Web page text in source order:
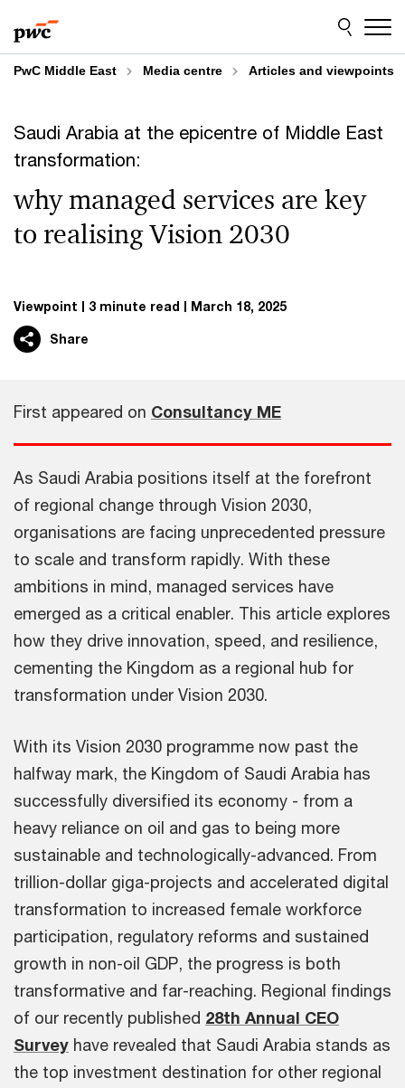
to
content
to
footer
PwC Middle East Media centre Articles and viewpoints
Saudi Arabia at the epicentre of Middle East
transformation:
why managed services are key
to realising Vision 2030
Viewpoint 3 minute read March 18, 2025
Share
First appeared on Consultancy ME
As Saudi Arabia positions itself at the forefront
of regional change through Vision 2030,
organisations are facing unprecedented pressure
to scale and transform rapidly. With these
ambitions in mind, managed services have
emerged as a critical enabler. This article explores
how they drive innovation, speed, and resilience,
cementing the Kingdom as a regional hub for
transformation under Vision 2030.
With its Vision 2030 programme now past the
halfway mark, the Kingdom of Saudi Arabia has
successfully diversified its economy - from a
heavy reliance on oil and gas to being more
sustainable and technologically-advanced. From
trillion-dollar giga-projects and accelerated digital
transformation to increased female workforce
participation, regulatory reforms and sustained
growth in non-oil GDP, the progress is both
transformative and far-reaching. Regional findings
of our recently published 28th Annual CEO
Survey have revealed that Saudi Arabia stands as
the top investment destination for other regional